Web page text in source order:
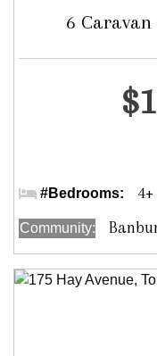
6 Caravan
#Bedrooms: 4+
Community: